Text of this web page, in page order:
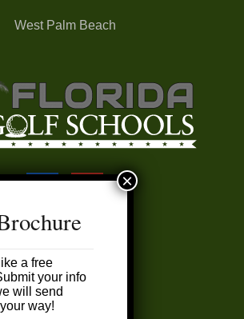
West Palm Beach
FAQ’s
My Account
a free
your info
will send
way!